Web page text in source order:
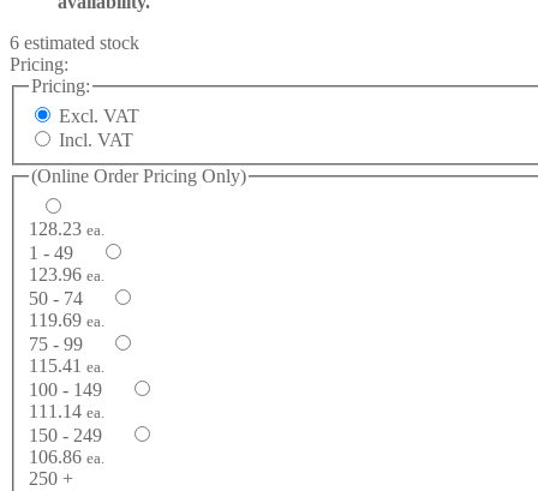
6 estimated stock
Pricing:
Pricing:
Excl. VAT
Incl. VAT
(Online Order Pricing Only)
128.23 ea.
1 - 49
123.96 ea.
50 - 74
119.69 ea.
75 - 99
115.41 ea.
100 - 149
111.14 ea.
150 - 249
106.86 ea.
250 +